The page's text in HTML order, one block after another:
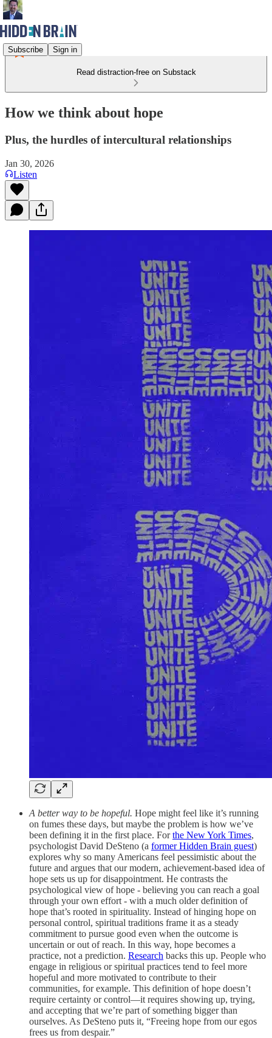
Subscribe Sign in
Read distraction-free on Substack
How we think about hope
Plus, the hurdles of intercultural relationships
Jan 30, 2026
Listen
A better way to be hopeful. Hope might feel like it’s running
on fumes these days, but maybe the problem is how we’ve
been defining it in the first place. Forthe New York Times,
psychologist David DeSteno (a former Hidden Brain guest)
explores why so many Americans feel pessimistic about the
future and argues that our modern, achievement‑based idea of
hope sets us up for disappointment. He contrasts the
psychological view of hope - believing you can reach a goal
through your own effort - with a much older definition of
hope that’s rooted in spirituality. Instead of hinging hope on
personal control, spiritual traditions frame it as a steady
commitment to pursue good even when the outcome is
uncertain or out of reach. In this way, hope becomes a
practice, not a prediction. Research backs this up. People who
engage in religious or spiritual practices tend to feel more
hopeful and more motivated to contribute to their
communities, for example. This definition of hope doesn’t
require certainty or control—it requires showing up, trying,
and accepting that we’re part of something bigger than
ourselves. As DeSteno puts it, “Freeing hope from our egos
frees us from despair.”